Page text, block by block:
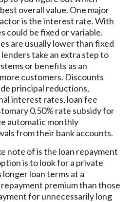
overall value. One major
is the interest rate. With
could be fixed or variable.
are usually lower than fixed
take an extra step to
or benefits as an
customers. Discounts
principal reductions,
interest rates, loan fee
0.50% rate subsidy for
automatic monthly
from their bank accounts.
note of is the loan repayment
is to look for a private
loan terms at a
premium than those
for unnecessarily long